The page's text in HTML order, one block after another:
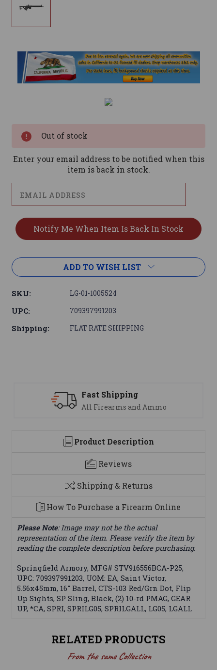
Out of stock
Enter your email address to be notified when this
item is back in stock.
ADD TO WISH LIST
SKU: LG-01-1005524
UPC: 709397991203
Shipping: FLAT RATE SHIPPING
Firearms and Ammo
Product Description
Reviews
Shipping & Returns
How To Purchase a Firearm Online
Please Note: Image may not be the actual
representation of the item. Please verify the item by
reading the complete description before purchasing.
Springfield Armory, MFG# STV916556BCA-P25,
UPC: 709397991203, UOM: EA, Saint Victor,
5.56x45mm, 16" Barrel, CTS-103 Red/Grn Dot, Flip
Up Sights, SP Sling, Black, (2) 10-rd PMAG, GEAR
UP, *CA, SPRI, SPRILG05, SPRILGALL, LG05, LGALL
RELATED PRODUCTS
From the same Collection